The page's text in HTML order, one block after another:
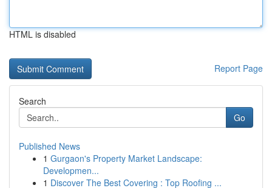
HTML is disabled
Report Page
Search
Go
Published News
1 Gurgaon's Property Market Landscape:
Developmen...
1 Discover The Best Covering : Top Roofing ...